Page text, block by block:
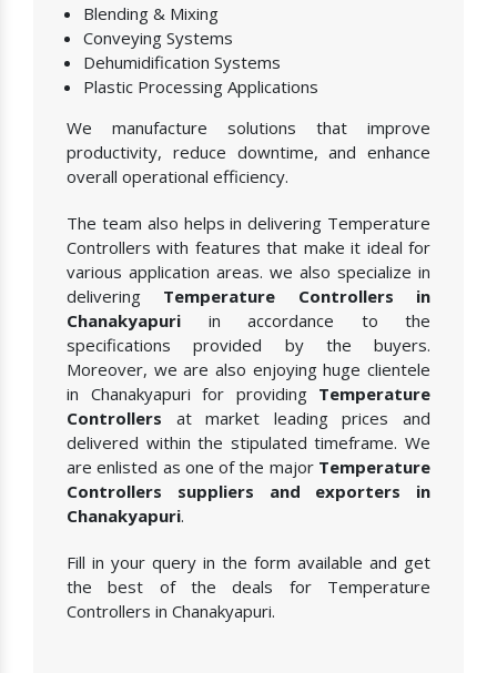
Blending & Mixing
Conveying Systems
Dehumidification Systems
Plastic Processing Applications
We manufacture solutions that improve
productivity, reduce downtime, and enhance
overall operational efficiency.
The team also helps in delivering Temperature
Controllers with features that make it ideal for
various application areas. we also specialize in
delivering Temperature Controllers in
Chanakyapuri in accordance to the
specifications provided by the buyers.
Moreover, we are also enjoying huge clientele
in Chanakyapuri for providing Temperature
Controllers at market leading prices and
delivered within the stipulated timeframe. We
are enlisted as one of the major Temperature
Controllers suppliers and exporters in
Chanakyapuri.
Fill in your query in the form available and get
the best of the deals for Temperature
Controllers in Chanakyapuri.